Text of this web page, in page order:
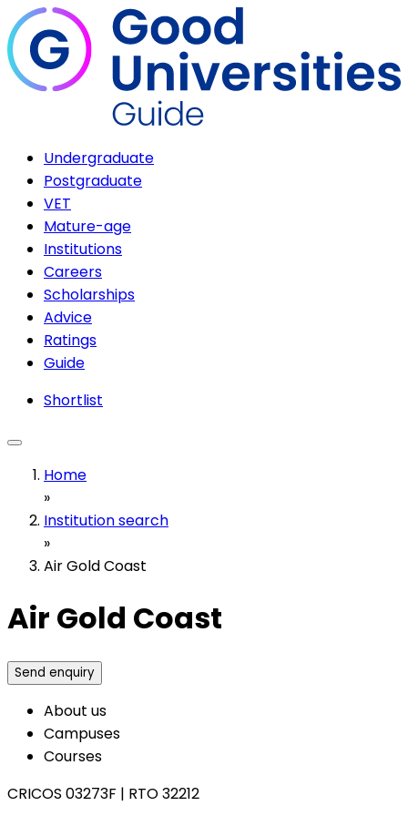
Undergraduate
Postgraduate
VET
Mature-age
Institutions
Careers
Scholarships
Advice
Ratings
Guide
Shortlist
Home
»
Institution search
»
Air Gold Coast
Air Gold Coast
Send enquiry
About us
Campuses
Courses
CRICOS 03273F | RTO 32212